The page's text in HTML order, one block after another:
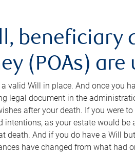
beneficiary
(POAs) are
valid Will in place. And once you
legal document in the
after your death. If you were
as your estate would
And if you do have a Will
have changed from what had